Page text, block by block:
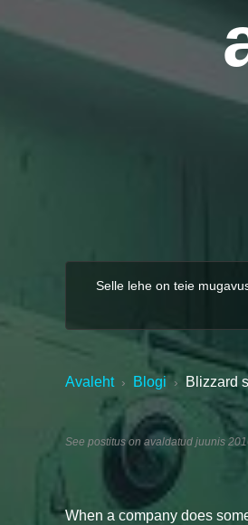
Selle lehe on teie
Avaleht › Blogi › Blizzard
See postitus on avaldatud juunis
When a company does